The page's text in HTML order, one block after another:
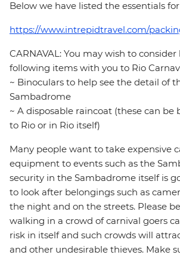
Below we have listed the essentials
https://www.intrepidtravel.com/
CARNAVAL: You may wish to
following items with you to Rio
~ Binoculars to help see the detail of
Sambadrome
~ A disposable raincoat (these can
to Rio or in Rio itself)
Many people want to take expensive
equipment to events such as the
security in the Sambadrome itself is
to look after belongings such as
the night and on the streets. Please
walking in a crowd of carnival goers
risk in itself and such crowds will
and other undesirable thieves. Make